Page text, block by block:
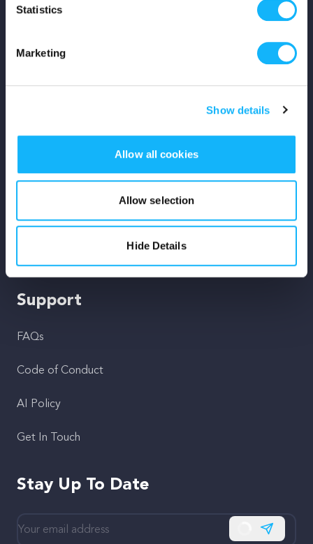
Statistics
Marketing
Show details
Allow all cookies
Allow selection
Hide Details
For Creators
Crowdfunding Playbook
Resources
Rewards
Support
FAQs
Code of Conduct
AI Policy
Get In Touch
Stay Up To Date
Subscribe